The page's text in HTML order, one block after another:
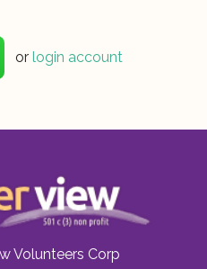
or login account
Volunteers Corp